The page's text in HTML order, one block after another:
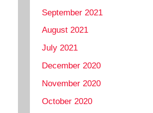
September 2021
August 2021
July 2021
December 2020
November 2020
October 2020